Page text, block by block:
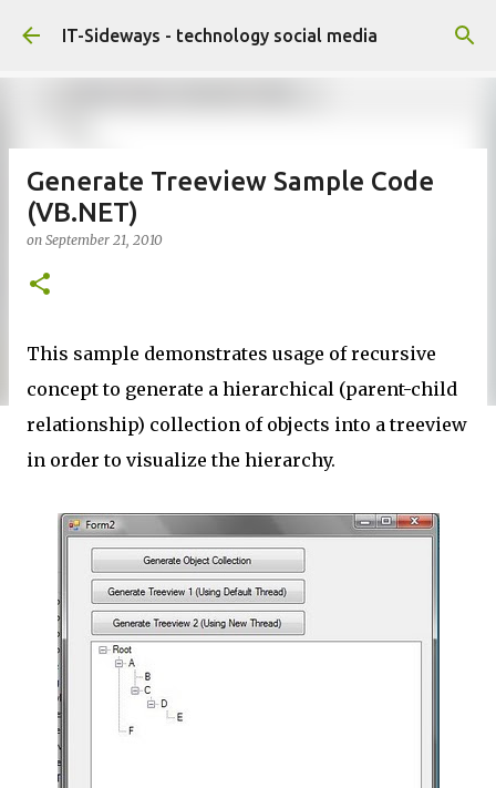
Skip to main content
IT-Sideways - technology social media
Generate Treeview Sample Code
(VB.NET)
on September 21, 2010
This sample demonstrates usage of recursive
concept to generate a hierarchical (parent-child
relationship) collection of objects into a treeview
in order to visualize the hierarchy.